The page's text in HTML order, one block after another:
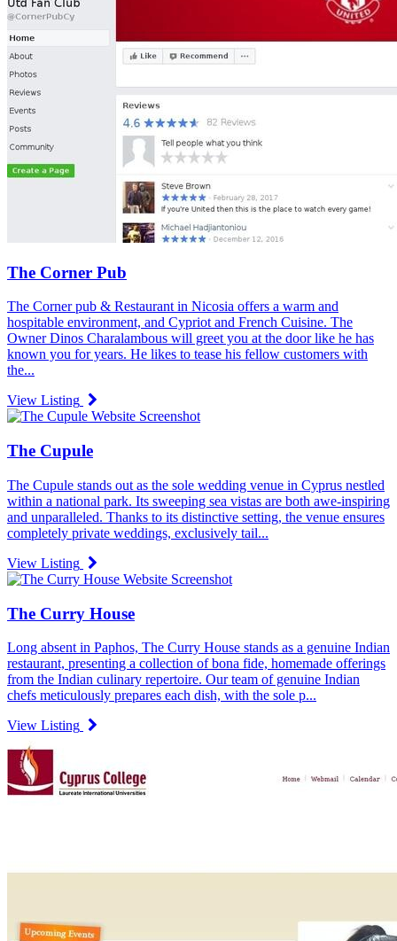
The Corner Pub
The Corner pub & Restaurant in Nicosia offers a warm and
hospitable environment, and Cypriot and French Cuisine. The
Owner Dinos Charalambous will greet you at the door like he has
known you for years. He likes to tease his fellow customers with
the...
View Listing
The Cupule
The Cupule stands out as the sole wedding venue in Cyprus nestled
within a national park. Its sweeping sea vistas are both awe-inspiring
and unparalleled. Thanks to its distinctive setting, the venue ensures
completely private weddings, exclusively tail...
View Listing
The Curry House
Long absent in Paphos, The Curry House stands as a genuine Indian
restaurant, presenting a collection of bona fide, homemade offerings
from the Indian culinary repertoire. Our team of genuine Indian
chefs meticulously prepares each dish, with the sole p...
View Listing